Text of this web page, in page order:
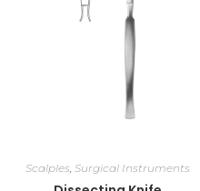
Scalples, Surgical Instruments